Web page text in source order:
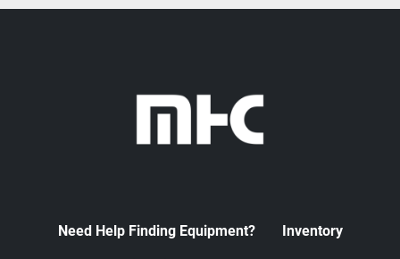
Need Help Finding Equipment? Inventory